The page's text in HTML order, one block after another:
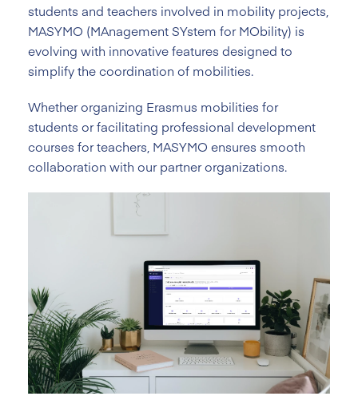
students and teachers involved in mobility projects,
MASYMO (MAnagement SYstem for MObility) is
evolving with innovative features designed to
simplify the coordination of mobilities.
Whether organizing Erasmus mobilities for
students or facilitating professional development
courses for teachers, MASYMO ensures smooth
collaboration with our partner organizations.